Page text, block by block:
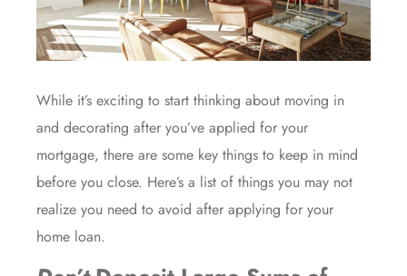
While it’s exciting to start thinking about moving in
and decorating after you’ve applied for your
mortgage, there are some key things to keep in mind
before you close. Here’s a list of things you may not
realize you need to avoid after applying for your
home loan.